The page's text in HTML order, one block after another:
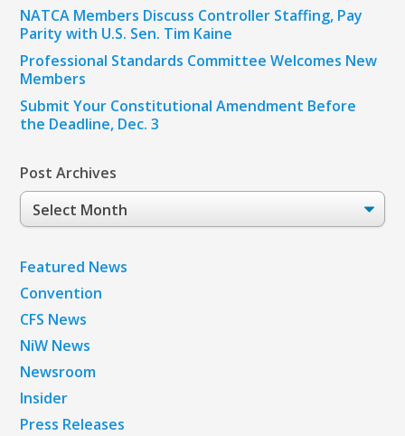
NATCA Members Discuss Controller Staffing, Pay
Parity with U.S. Sen. Tim Kaine
Professional Standards Committee Welcomes New
Members
Submit Your Constitutional Amendment Before
the Deadline, Dec. 3
Post Archives
Post
Archives
Featured News
Convention
CFS News
NiW News
Newsroom
Insider
Press Releases